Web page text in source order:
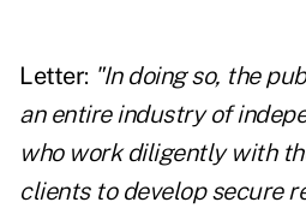
Letter: "In doing so, the
an entire industry of
who work diligently with
clients to develop secure